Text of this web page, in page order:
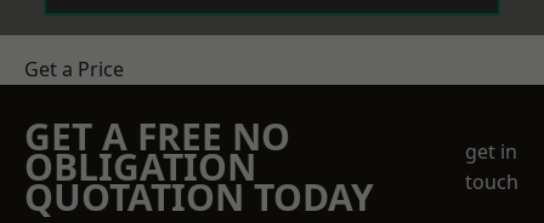
Get a Price
GET A FREE NO
OBLIGATION
QUOTATION TODAY
get in
touch